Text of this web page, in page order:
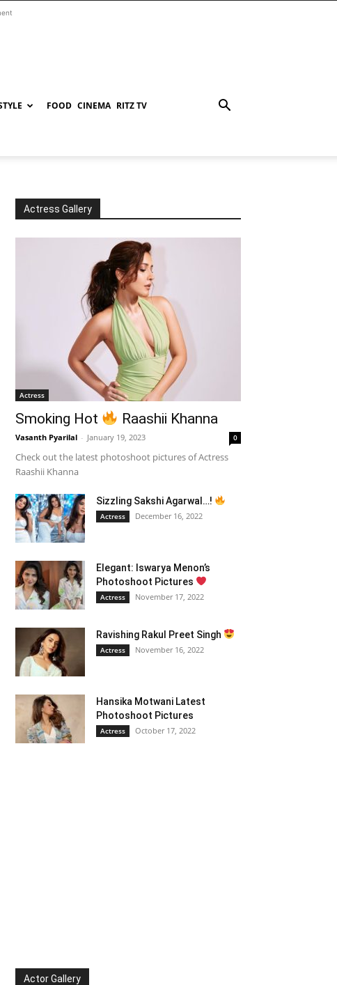
FOOD CINEMA RITZ TV
Actress Gallery
Actress
Smoking Hot Raashii Khanna
Vasanth Pyarilal - January 19, 2023 0
Check out the latest photoshoot pictures of Actress
Raashii Khanna
Sizzling Sakshi Agarwal…!
Actress December 16, 2022
Elegant: Iswarya Menon’s
Photoshoot Pictures
Actress November 17, 2022
Ravishing Rakul Preet Singh
Actress November 16, 2022
Hansika Motwani Latest
Photoshoot Pictures
Actress October 17, 2022
Actor Gallery